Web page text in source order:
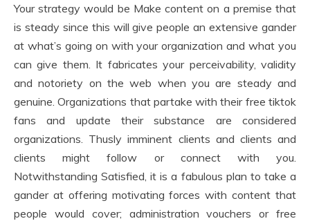
Your strategy would be Make content on a premise that
is steady since this will give people an extensive gander
at what’s going on with your organization and what you
can give them. It fabricates your perceivability, validity
and notoriety on the web when you are steady and
genuine. Organizations that partake with their free tiktok
fans and update their substance are considered
organizations. Thusly imminent clients and clients and
clients might follow or connect with you.
Notwithstanding Satisfied, it is a fabulous plan to take a
gander at offering motivating forces with content that
people would cover; administration vouchers or free